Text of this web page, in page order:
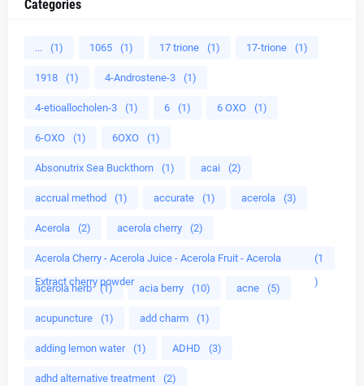
Categories
... (1) 1065 (1) 17 trione (1) 17-trione (1)
1918 (1) 4-Androstene-3 (1)
4-etioallocholen-3 (1) 6 (1) 6 OXO (1)
6-OXO (1) 6OXO (1)
Absonutrix Sea Buckthorn (1) acai (2)
accrual method (1) accurate (1) acerola (3)
Acerola (2) acerola cherry (2)
Acerola Cherry - Acerola Juice - Acerola Fruit - Acerola
Extract cherry powder
(1
)
acerola herb (1) acia berry (10) acne (5)
acupuncture (1) add charm (1)
adding lemon water (1) ADHD (3)
adhd alternative treatment (2)